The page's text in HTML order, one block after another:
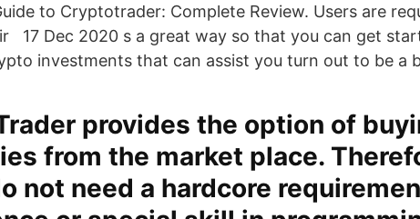
to Cryptotrader: Complete Review. Users are
17 Dec 2020 s a great way so that you can get
investments that can assist you turn out to be a
provides the option of
from the market place.
not need a hardcore